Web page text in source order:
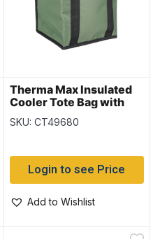
Therma Max Insulated
Cooler Tote Bag with
Handle – Green ~ 15L /
24 cans
SKU: CT49680
Login to see Price
Add to Wishlist